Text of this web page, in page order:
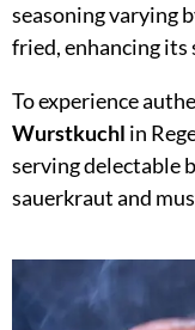
seasoning varying
fried, enhancing its
To experience
Wurstkuchl in
serving delectable
sauerkraut and